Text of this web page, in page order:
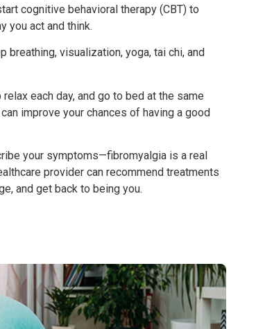
cognitive behavioral therapy (CBT) to
you act and think.
breathing, visualization, yoga, tai chi, and
each day, and go to bed at the same
improve your chances of having a good
your symptoms—fibromyalgia is a real
provider can recommend treatments
and get back to being you.